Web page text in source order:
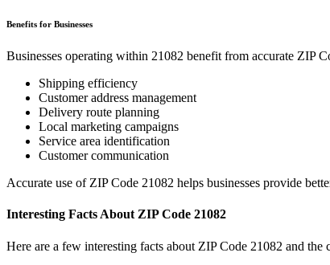
Benefits for Businesses
Businesses operating within 21082 benefit from accurate ZIP
Shipping efficiency
Customer address management
Delivery route planning
Local marketing campaigns
Service area identification
Customer communication
Accurate use of ZIP Code 21082 helps businesses provide
Interesting Facts About ZIP Code 21082
Here are a few interesting facts about ZIP Code 21082 and the